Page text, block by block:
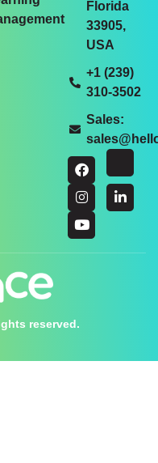
Florida
33905,
USA
+1 (239)
310-3502
Sales:
reserved.